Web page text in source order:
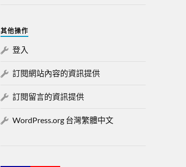
其他操作
登入
訂閱網站內容的資訊提供
訂閱留言的資訊提供
WordPress.org 台灣繁體中文